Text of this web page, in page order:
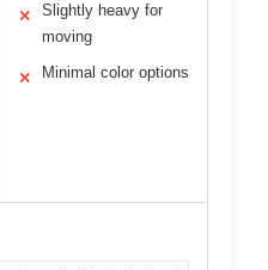
✕
Slightly heavy for
moving
✕ Minimal color options